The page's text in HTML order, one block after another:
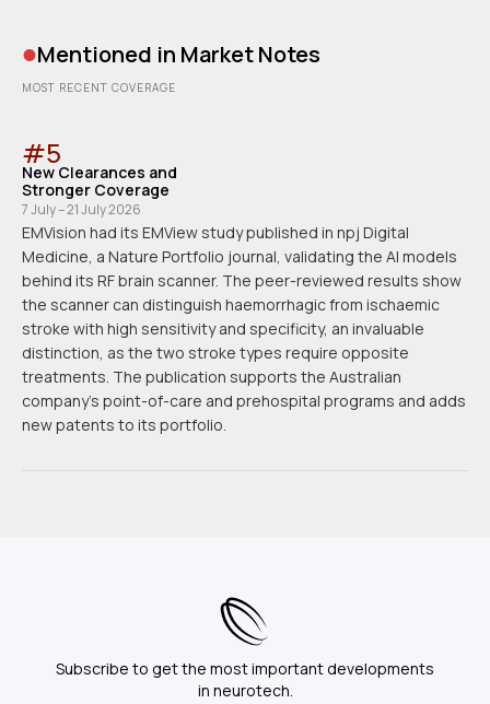
•Mentioned in Market Notes
MOST RECENT COVERAGE
#5
New Clearances and
Stronger Coverage
7 July – 21 July 2026
EMVision had its EMView study published in npj Digital
Medicine, a Nature Portfolio journal, validating the AI models
behind its RF brain scanner. The peer-reviewed results show
the scanner can distinguish haemorrhagic from ischaemic
stroke with high sensitivity and specificity, an invaluable
distinction, as the two stroke types require opposite
treatments. The publication supports the Australian
company's point-of-care and prehospital programs and adds
new patents to its portfolio.
Subscribe to get the most important developments
in neurotech.